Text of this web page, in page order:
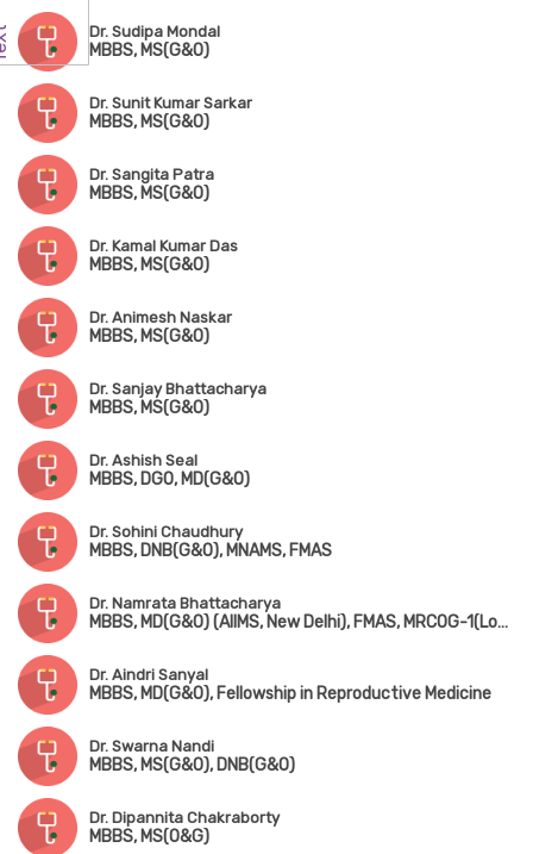
Dr. Sudipa Mondal
MBBS, MS(G&O)
Dr. Sunit Kumar Sarkar
MBBS, MS(G&O)
Dr. Sangita Patra
MBBS, MS(G&O)
Dr. Kamal Kumar Das
MBBS, MS(G&O)
Dr. Animesh Naskar
MBBS, MS(G&O)
Dr. Sanjay Bhattacharya
MBBS, MS(G&O)
Dr. Ashish Seal
MBBS, DGO, MD(G&O)
Dr. Sohini Chaudhury
MBBS, DNB(G&O), MNAMS, FMAS
Dr. Namrata Bhattacharya
MBBS, MD(G&O) (AIIMS, New Delhi), FMAS, MRCOG-1(London)
Dr. Aindri Sanyal
MBBS, MD(G&O), Fellowship in Reproductive Medicine
Dr. Swarna Nandi
MBBS, MS(G&O), DNB(G&O)
Dr. Dipannita Chakraborty
MBBS, MS(O&G)